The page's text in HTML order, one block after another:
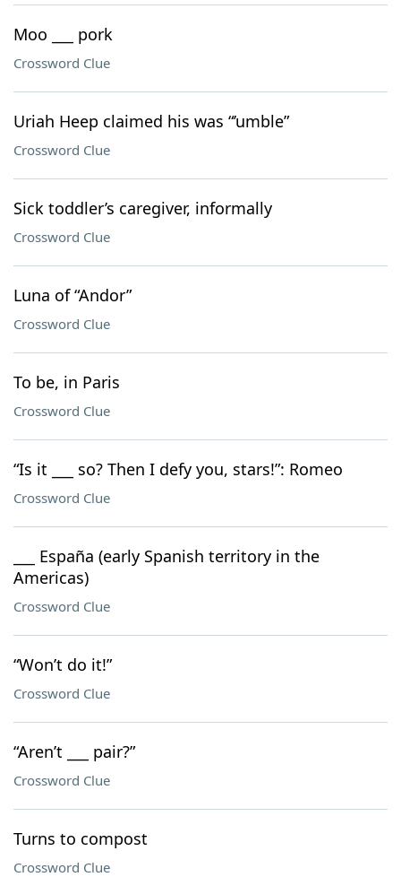
Moo ___ pork
Crossword Clue
Uriah Heep claimed his was “’umble”
Crossword Clue
Sick toddler’s caregiver, informally
Crossword Clue
Luna of “Andor”
Crossword Clue
To be, in Paris
Crossword Clue
“Is it ___ so? Then I defy you, stars!”: Romeo
Crossword Clue
___ España (early Spanish territory in the
Americas)
Crossword Clue
“Won’t do it!”
Crossword Clue
“Aren’t ___ pair?”
Crossword Clue
Turns to compost
Crossword Clue